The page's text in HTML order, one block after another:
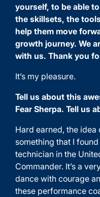
yourself, to be able
the skillsets, the
help them move
growth journey. We
with us. Thank you
It’s my pleasure.
Tell us about this
Fear Sherpa. Tell us
Hard earned, the
something that I
technician in the
Commander. It’s a
dance with courage
these performance